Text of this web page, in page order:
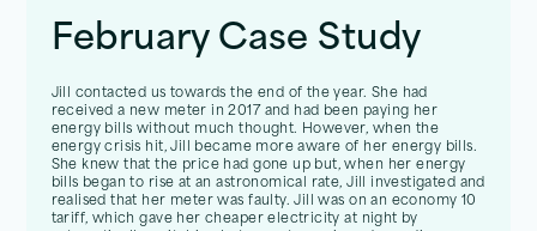
February Case Study
Jill contacted us towards the end of the year. She had
received a new meter in 2017 and had been paying her
energy bills without much thought. However, when the
energy crisis hit, Jill became more aware of her energy bills.
She knew that the price had gone up but, when her energy
bills began to rise at an astronomical rate, Jill investigated and
realised that her meter was faulty. Jill was on an economy 10
tariff, which gave her cheaper electricity at night by